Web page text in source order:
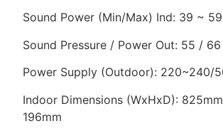
Sound Power (Min/Max) Ind: 39 ~
Sound Pressure / Power Out: 55 / 66
Power Supply (Outdoor): 220~240/
Indoor Dimensions (WxHxD):
196mm